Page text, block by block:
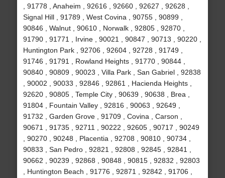
, 91778 , Anaheim , 92616 , 92660 , 92627 , 92628 ,
Signal Hill , 91789 , West Covina , 90755 , 90899 ,
90846 , Walnut , 90610 , Norwalk , 92805 , 92870 ,
91790 , 91771 , Irvine , 90021 , 90847 , 90713 , 90220 ,
Huntington Park , 92706 , 92604 , 92728 , 91749 ,
91746 , 91791 , Rowland Heights , 91770 , 90844 ,
90840 , 90809 , 90023 , Villa Park , San Gabriel , 92838
, 90002 , 90033 , 92846 , 92861 , Hacienda Heights ,
92620 , 90805 , Temple City , 90639 , 90638 , Brea ,
91804 , Fountain Valley , 92816 , 90063 , 92649 ,
91732 , Garden Grove , 91709 , Covina , Carson ,
90671 , 91735 , 92711 , 90222 , 92605 , 90717 , 90249
, 90270 , 90248 , Placentia , 92708 , 90810 , 90734 ,
90833 , San Pedro , 92821 , 92808 , 92845 , 92841 ,
90662 , 90239 , 92868 , 90848 , 90815 , 92832 , 92803
, Huntington Beach , 91776 , 92871 , 92842 , 91706 ,